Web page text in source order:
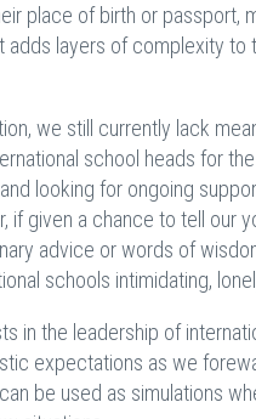
place of birth or passport,
adds layers of complexity
we still currently lack
school heads for
looking for ongoing
if given a chance to tell our
advice or words of
schools intimidating,
in the leadership of
expectations as we
be used as simulations